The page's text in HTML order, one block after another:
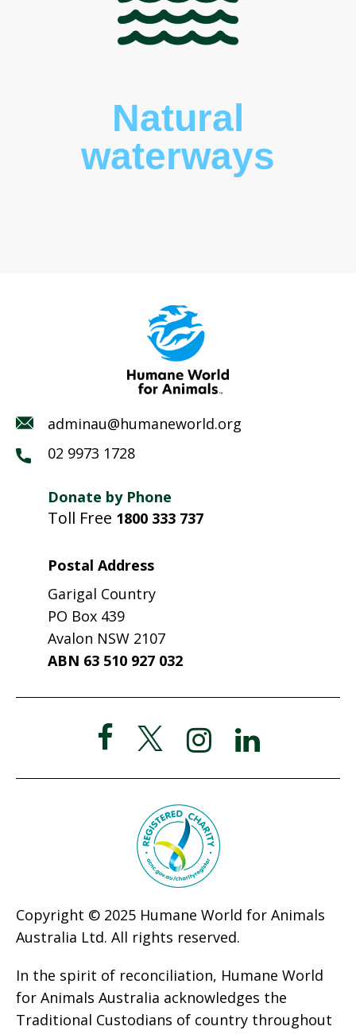
Natural
waterways
adminau@humaneworld.org
02 9973 1728
Donate by Phone
Toll Free 1800 333 737
Postal Address
Garigal Country
PO Box 439
Avalon NSW 2107
ABN 63 510 927 032
Copyright © 2025 Humane World for Animals
Australia Ltd. All rights reserved.
In the spirit of reconciliation, Humane World
for Animals Australia acknowledges the
Traditional Custodians of country throughout